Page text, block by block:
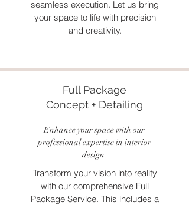
seamless execution. Let us bring
your space to life with precision
and creativity.
Full Package
Concept + Detailing
Enhance your space with our
professional expertise in interior
design.
Transform your vision into reality
with our comprehensive Full
Package Service. This includes a